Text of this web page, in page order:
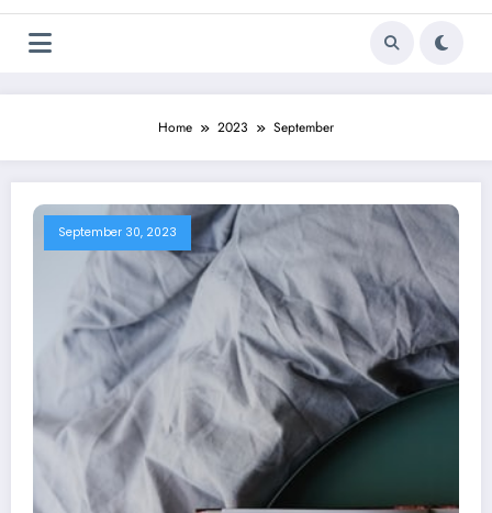
Home 2023 September
September 30, 2023